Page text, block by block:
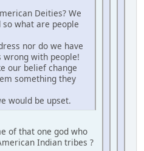
Deities? We
so what are people
nor do we have
wrong with people!
our belief change
something they
would be upset.
of that one god who
Indian tribes ?